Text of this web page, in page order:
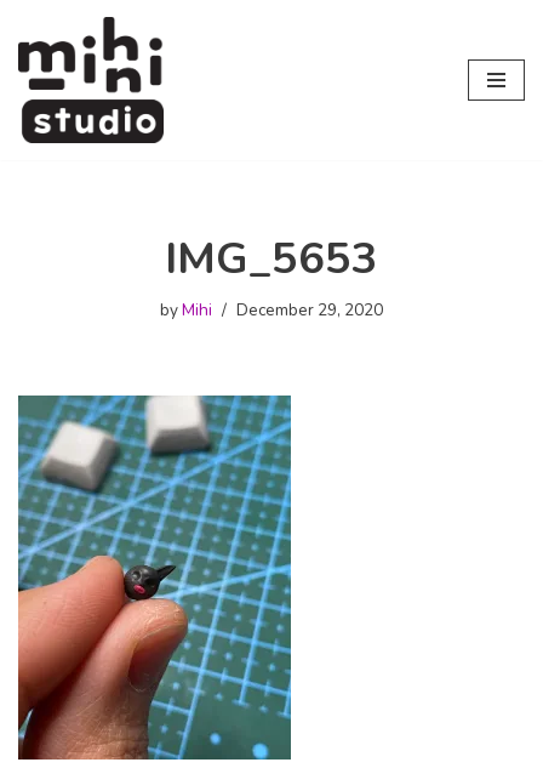
Skip
to
content
IMG_5653
byMihi December 29, 2020